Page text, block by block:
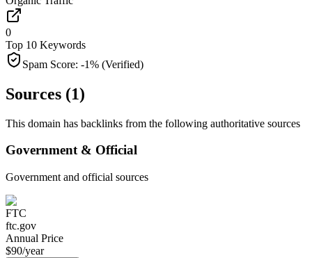
0
Top 10 Keywords
Spam Score: -1% (Verified)
Sources (1)
This domain has backlinks from the following authoritative sources
Government & Official
Government and official sources
FTC
ftc.gov
Annual Price
$90/year